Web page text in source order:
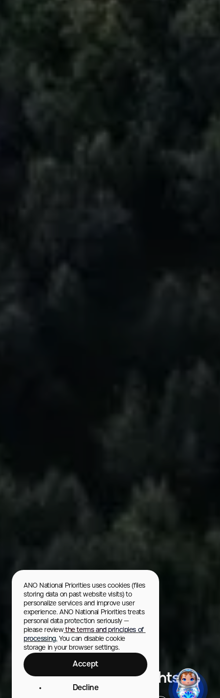
Murmansk
Murmansk. Arctic Lights
ANO National Priorities uses cookies (files
storing data on past website visits) to
personalize services and improve user
experience. ANO National Priorities treats
personal data protection seriously —
please review the terms and principles of
processing. You can disable cookie
storage in your browser settings.
Accept
Decline